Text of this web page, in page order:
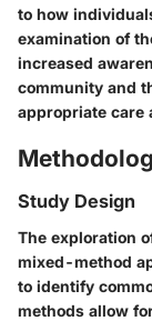
to how
examination of
increased
community and
appropriate care
Study Design
The exploration
mixed-method
to identify
methods allow